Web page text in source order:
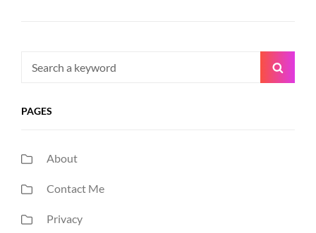
Search
PAGES
About
Contact Me
Privacy